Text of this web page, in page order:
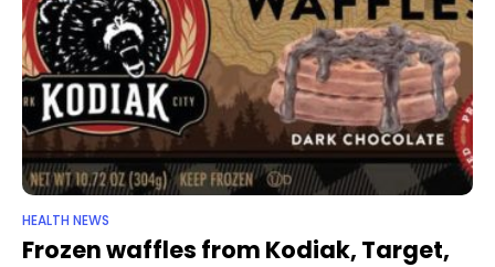
HEALTH NEWS
Frozen waffles from Kodiak, Target,